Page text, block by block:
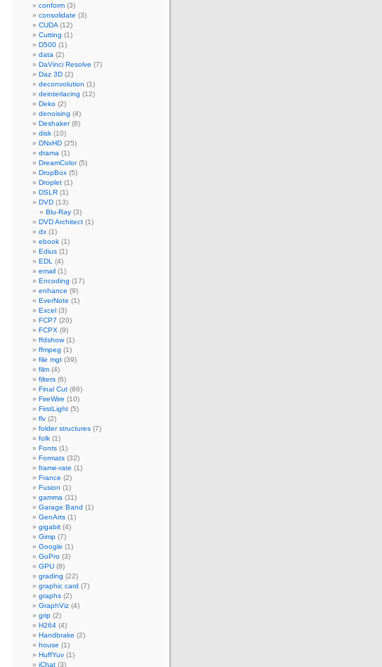
conform (3)
consolidate (3)
CUDA (12)
Cutting (1)
D500 (1)
data (2)
DaVinci Resolve (7)
Daz 3D (2)
deconvolution (1)
deinterlacing (12)
Deko (2)
denoising (4)
Deshaker(8)
disk (10)
DNxHD (25)
drama (1)
DreamColor(5)
DropBox (5)
Droplet (1)
DSLR (1)
DVD (13)
Blu-Ray (3)
DVD Architect (1)
dx (1)
ebook (1)
Edius (1)
EDL
(4)
email (1)
Encoding (17)
enhance (9)
EverNote (1)
Excel (3)
FCP7 (20)
FCPX (9)
ffdshow(1)
ffmpeg (1)
file mgt (39)
film (4)
filters (6)
Final Cut (86)
FireWire (10)
FirstLight (5)
flv (2)
folder structures (7)
folk (1)
Fonts (1)
Formats (32)
frame-rate (1)
France (2)
Fusion (1)
gamma (11)
Garage Band (1)
GenArts (1)
gigabit (4)
Gimp (7)
Google (1)
GoPro (3)
GPU (8)
grading (22)
graphic card (7)
graphs (2)
GraphViz (4)
grip (2)
H264 (4)
Handbrake (2)
house (1)
HuffYuv (1)
iChat (3)